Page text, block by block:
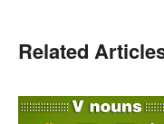
Related